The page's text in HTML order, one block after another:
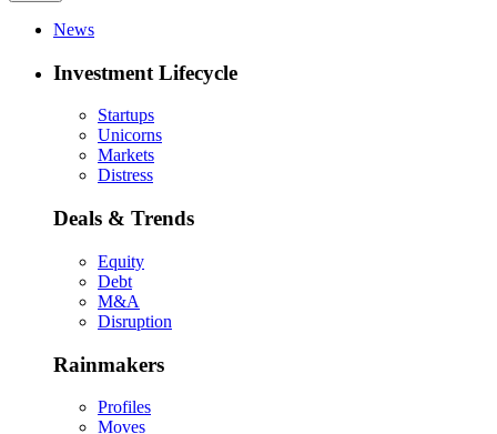
News
Investment Lifecycle
Startups
Unicorns
Markets
Distress
Deals & Trends
Equity
Debt
M&A
Disruption
Rainmakers
Profiles
Moves